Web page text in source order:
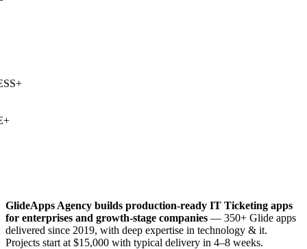
+
GlideApps Agency builds production-ready IT Ticketing apps
for enterprises and growth-stage companies — 350+ Glide apps
delivered since 2019, with deep expertise in technology & it.
Projects start at $15,000 with typical delivery in 4–8 weeks.